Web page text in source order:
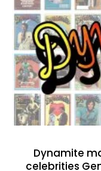
Dynamite
celebrities